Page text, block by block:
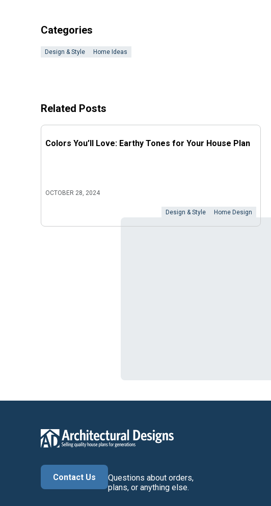
Categories
Design & Style Home Ideas
Related Posts
Colors You’ll Love: Earthy Tones for Your House Plan
OCTOBER 28, 2024
Design & Style Home Design
Contact Us
Questions about orders,
plans, or anything else.